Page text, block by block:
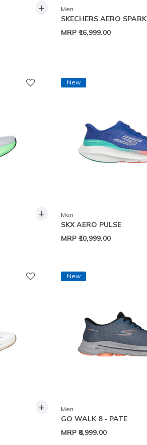
+ Men
SKECHERS AERO SPARK
MRP ₹16,999.00
+
New
Men
SKX AERO PULSE
MRP ₹10,999.00
+
New
Men
GO WALK 8 - PATE
MRP ₹8,999.00